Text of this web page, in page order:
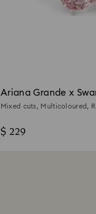
Ariana Grande x
ring
Mixed cuts, Multicoloured,
$ 229